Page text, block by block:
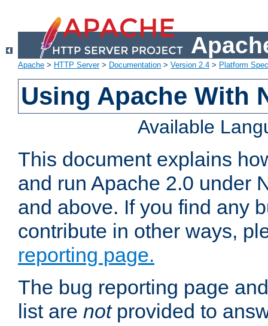
Apache > HTTP Server> Documentation > Version 2.4 > Platform
Using Apache With
Available
This document explains
and run Apache 2.0 under
and above. If you find any
contribute in other ways,
reporting page.
The bug reporting page
list are notprovided to